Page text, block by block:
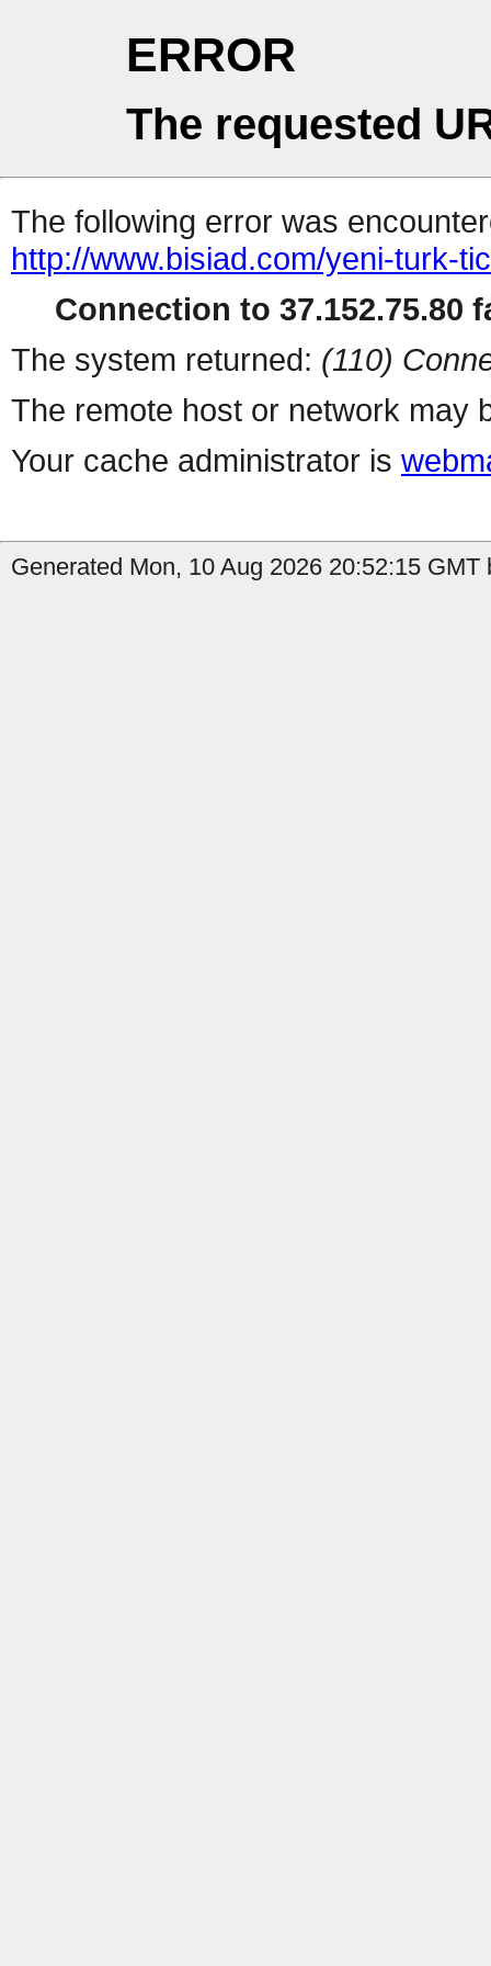
ERROR
The requested
The following error was
http://www.bisiad.com/yeni-turk-
Connection to 37.152.75.80
The system returned: (110)
The remote host or network may
Your cache administrator is
Generated Mon, 10 Aug 2026 20:52:15